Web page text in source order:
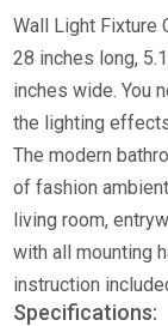
Wall Light Fixture
28 inches long,
inches wide. You
the lighting
The modern
of fashion
living room,
with all mounting
instruction
Specifications: